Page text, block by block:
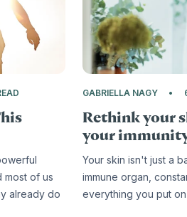
most of us
already do
GABRIELLA NAGY
Rethink your
your
Your skin isn't just a
immune organ,
everything you put on